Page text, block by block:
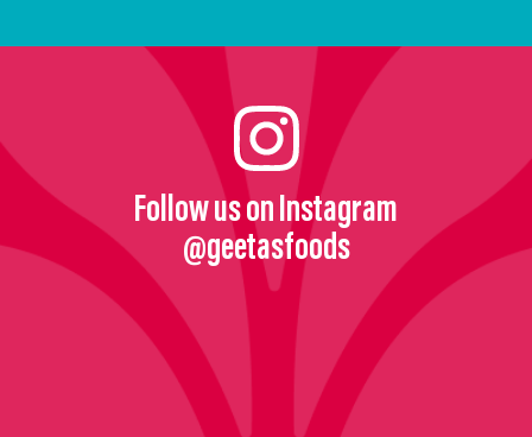
Follow us on Instagram
@geetasfoods